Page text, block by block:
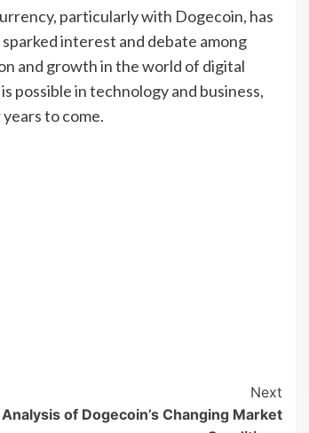
particularly with Dogecoin, has
interest and debate among
and growth in the world of digital
possible in technology and business,
to come.
Next
of Dogecoin’s Changing Market